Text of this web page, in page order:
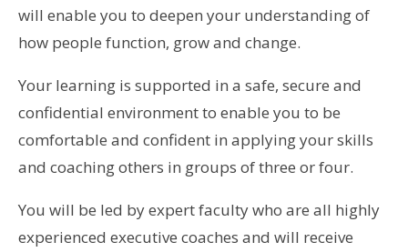
will enable you to deepen your understanding of
how people function, grow and change.
Your learning is supported in a safe, secure and
confidential environment to enable you to be
comfortable and confident in applying your skills
and coaching others in groups of three or four.
You will be led by expert faculty who are all highly
experienced executive coaches and will receive